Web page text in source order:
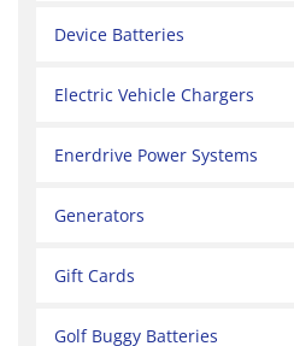
Device Batteries
Electric Vehicle Chargers
Enerdrive Power Systems
Generators
Gift Cards
Golf Buggy Batteries